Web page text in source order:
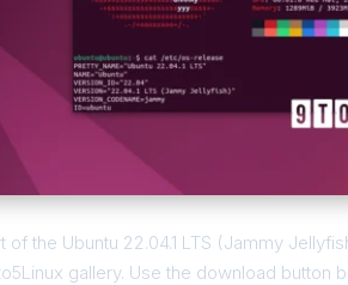
of the Ubuntu 22.04.1 LTS (Jammy
gallery. Use the download button